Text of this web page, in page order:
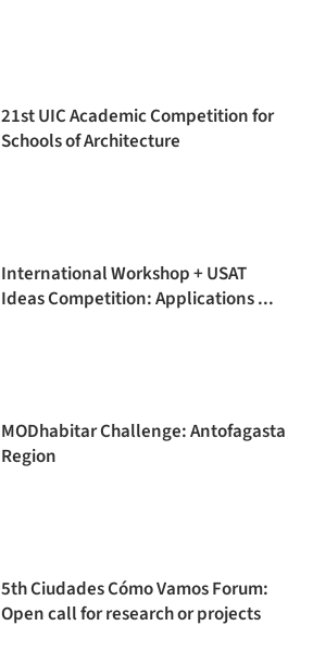
21st UIC Academic Competition for
Schools of Architecture
International Workshop + USAT
Ideas Competition: Applications ...
MODhabitar Challenge: Antofagasta
Region
5th Ciudades Cómo Vamos Forum:
Open call for research or projects